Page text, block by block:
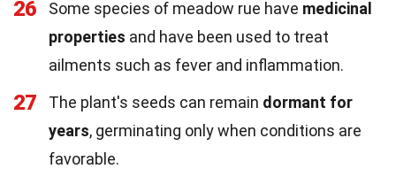
26 Some species of meadow rue have medicinal
properties and have been used to treat
ailments such as fever and inflammation.
27 The plant's seeds can remain dormant for
years, germinating only when conditions are
favorable.